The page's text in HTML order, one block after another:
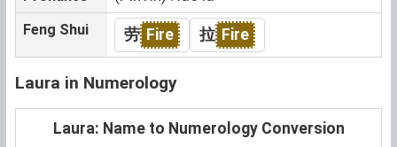
Feng Shui 劳 Fire 拉 Fire
Laura in Numerology
Laura: Name to Numerology Conversion